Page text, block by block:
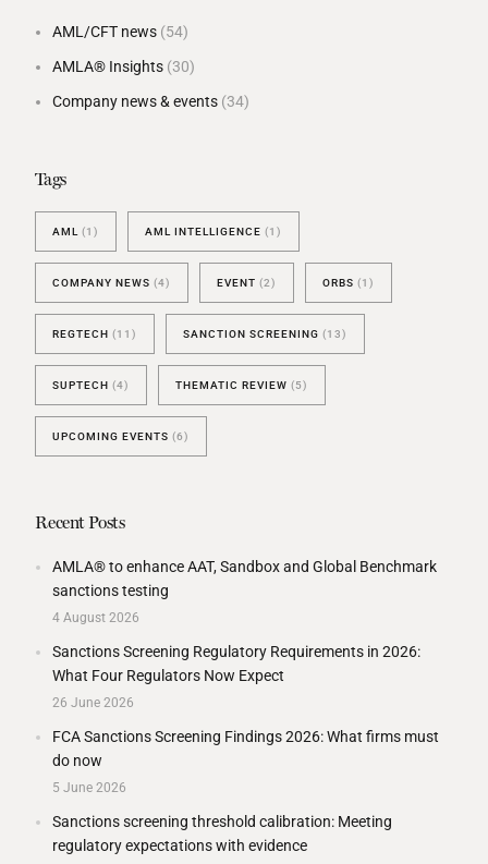
AML/CFT news (54)
AMLA® Insights (30)
Company news & events (34)
Tags
AML (1) AML INTELLIGENCE (1)
COMPANY NEWS (4) EVENT (2) ORBS (1)
REGTECH (11) SANCTION SCREENING (13)
SUPTECH (4) THEMATIC REVIEW (5)
UPCOMING EVENTS (6)
Recent Posts
AMLA® to enhance AAT, Sandbox and Global Benchmark
sanctions testing
4 August 2026
Sanctions Screening Regulatory Requirements in 2026:
What Four Regulators Now Expect
26 June 2026
FCA Sanctions Screening Findings 2026: What firms must
do now
5 June 2026
Sanctions screening threshold calibration: Meeting
regulatory expectations with evidence